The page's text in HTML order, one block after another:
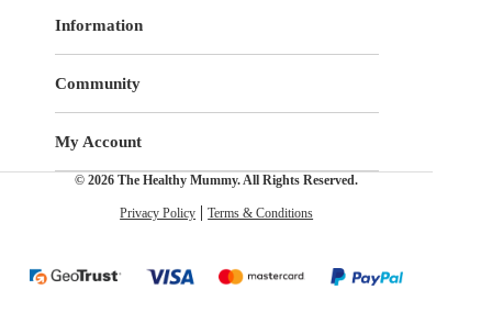
Information
Community
My Account
© 2026 The Healthy Mummy. All Rights Reserved.
Privacy Policy Terms & Conditions